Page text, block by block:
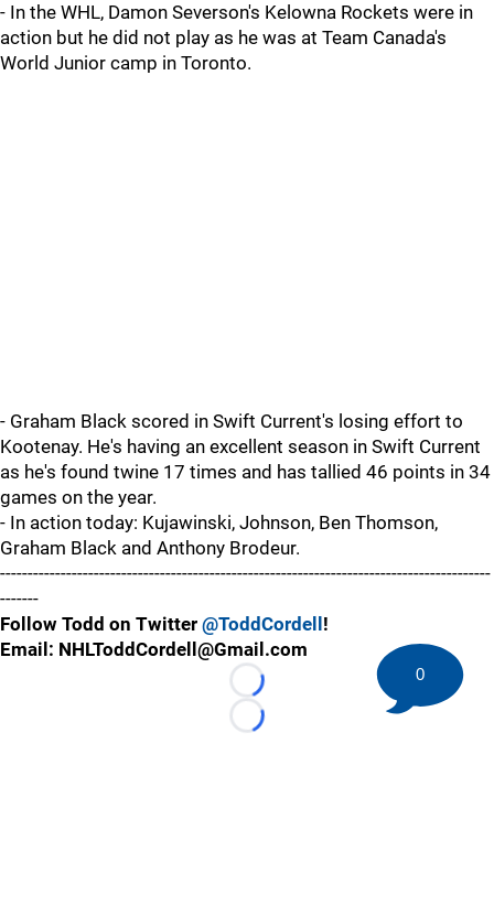
- In the WHL, Damon Severson's Kelowna Rockets were in
action but he did not play as he was at Team Canada's
World Junior camp in Toronto.
- Graham Black scored in Swift Current's losing effort to
Kootenay. He's having an excellent season in Swift Current
as he's found twine 17 times and has tallied 46 points in 34
games on the year.
- In action today: Kujawinski, Johnson, Ben Thomson,
Graham Black and Anthony Brodeur.
-----------------------------------------------------------------------------------------
-------
Follow Todd on Twitter @ToddCordell !
Email: NHLToddCordell@Gmail.com
Loading...
Loading...
0